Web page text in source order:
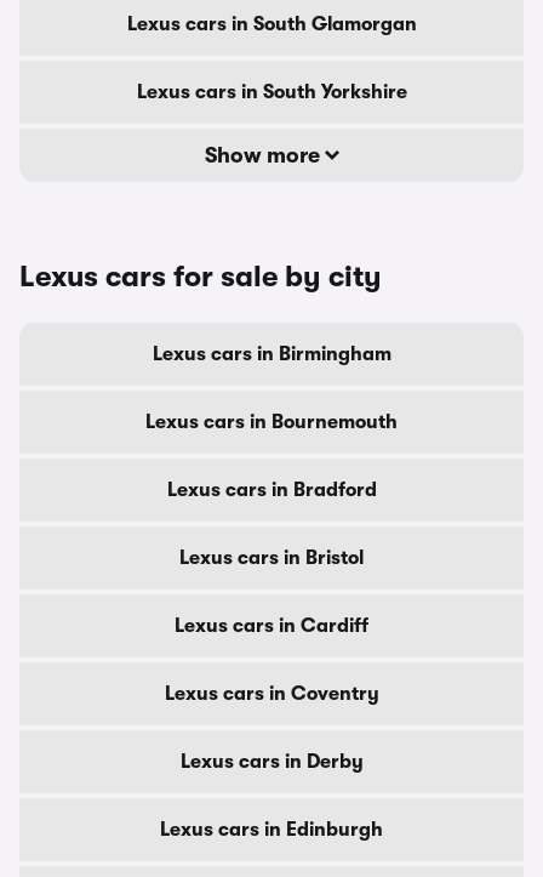
Lexus cars in South Glamorgan
Lexus cars in South Yorkshire
Show more
Lexus cars for sale by city
Lexus cars in Birmingham
Lexus cars in Bournemouth
Lexus cars in Bradford
Lexus cars in Bristol
Lexus cars in Cardiff
Lexus cars in Coventry
Lexus cars in Derby
Lexus cars in Edinburgh